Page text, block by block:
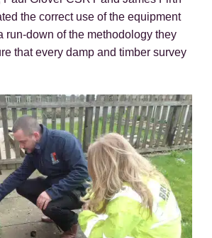
the correct use of the equipment
run-down of the methodology they
that every damp and timber survey